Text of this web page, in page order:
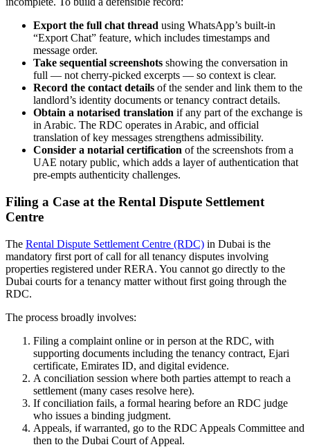
Export the full chat thread using WhatsApp’s built-in
“Export Chat” feature, which includes timestamps and
message order.
Take sequential screenshots showing the conversation in
full — not cherry-picked excerpts — so context is clear.
Record the contact details of the sender and link them to the
landlord’s identity documents or tenancy contract details.
Obtain a notarised translation if any part of the exchange is
in Arabic. The RDC operates in Arabic, and official
translation of key messages strengthens admissibility.
Consider a notarial certification of the screenshots from a
UAE notary public, which adds a layer of authentication that
pre-empts authenticity challenges.
Filing a Case at the Rental Dispute Settlement
Centre
The Rental Dispute Settlement Centre (RDC) in Dubai is the
mandatory first port of call for all tenancy disputes involving
properties registered under RERA. You cannot go directly to the
Dubai courts for a tenancy matter without first going through the
RDC.
The process broadly involves:
Filing a complaint online or in person at the RDC, with
supporting documents including the tenancy contract, Ejari
certificate, Emirates ID, and digital evidence.
A conciliation session where both parties attempt to reach a
settlement (many cases resolve here).
If conciliation fails, a formal hearing before an RDC judge
who issues a binding judgment.
Appeals, if warranted, go to the RDC Appeals Committee and
then to the Dubai Court of Appeal.